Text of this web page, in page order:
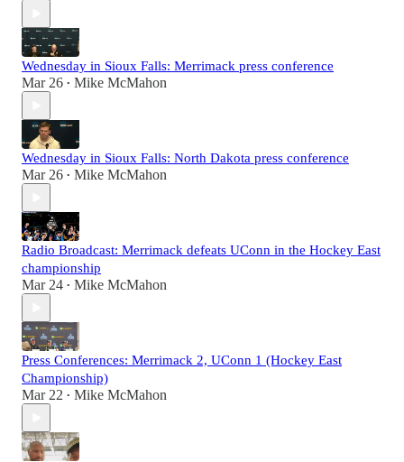
Wednesday in Sioux Falls: Merrimack press conference
Mar 26 • Mike McMahon
Wednesday in Sioux Falls: North Dakota press conference
Mar 26 • Mike McMahon
Radio Broadcast: Merrimack defeats UConn in the Hockey East
championship
Mar 24 • Mike McMahon
Press Conferences: Merrimack 2, UConn 1 (Hockey East
Championship)
Mar 22 • Mike McMahon